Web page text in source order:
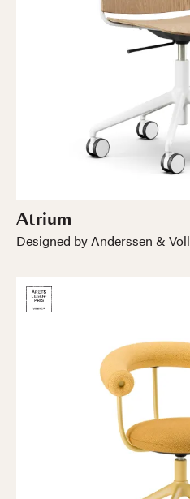
Atrium
Designed by Anderssen & Voll